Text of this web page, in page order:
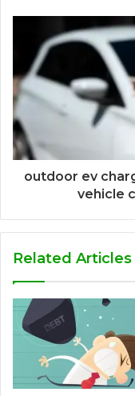
outdoor ev
vehicle
Related Articles